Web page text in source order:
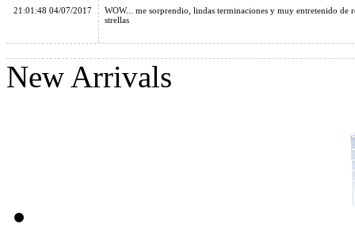
Cube Classroom Windmirror Magic Cube Brushed Silver
Cube Classroom Mirror S 3x3x3 Brushed Silver Stickered
21:01:48 04/07/2017
WOW... me sorprendio, lindas terminaciones y muy entretenido de
strellas
New Arrivals